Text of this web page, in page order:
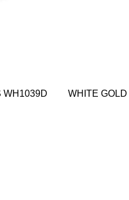
WH1039D WHITE